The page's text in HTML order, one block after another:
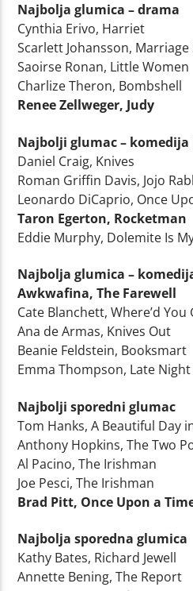
Najbolja glumica – drama
Cynthia Erivo, Harriet
Scarlett Johansson, Marriage
Saoirse Ronan, Little Women
Charlize Theron, Bombshell
Renee Zellweger, Judy
Najbolji glumac –
Daniel Craig, Knives
Roman Griffin Davis, Jojo
Leonardo DiCaprio, Once
Taron Egerton, Rocketman
Eddie Murphy, Dolemite Is
Najbolja glumica –
Awkwafina, The Farewell
Cate Blanchett, Where’d
Ana de Armas, Knives Out
Beanie Feldstein, Booksmart
Emma Thompson, Late Night
Najbolji sporedni glumac
Tom Hanks, A Beautiful Day
Anthony Hopkins, The Two
Al Pacino, The Irishman
Joe Pesci, The Irishman
Brad Pitt, Once Upon a
Najbolja sporedna glumica
Kathy Bates, Richard Jewell
Annette Bening, The Report